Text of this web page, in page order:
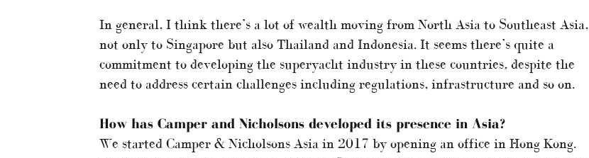
In general, I think there’s a lot of wealth moving from North Asia to Southeast Asia,
not only to Singapore but also Thailand and Indonesia. It seems there’s quite a
commitment to developing the superyacht industry in these countries, despite the
need to address certain challenges including regulations, infrastructure and so on.
How has Camper and Nicholsons developed its presence in Asia?
We started Camper & Nicholsons Asia in 2017 by opening an office in Hong Kong.